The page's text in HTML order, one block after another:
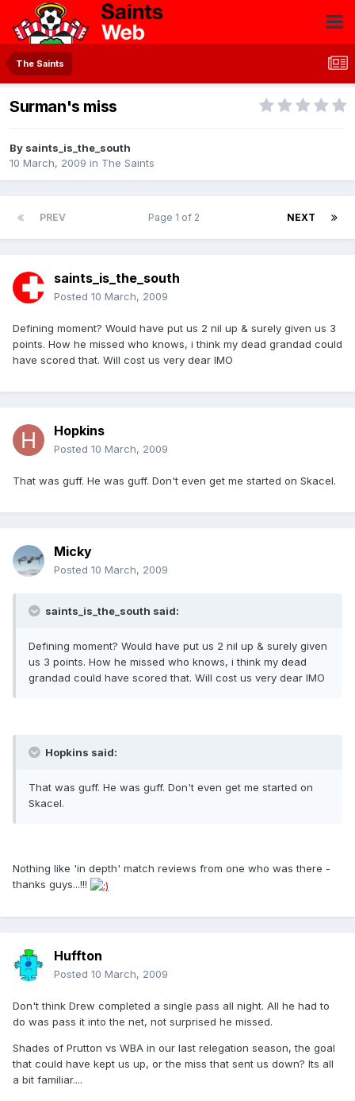
The Saints
Surman's miss
By saints_is_the_south
10 March, 2009 in The Saints
PREV NEXT
Page 1 of 2
saints_is_the_south
Posted 10 March, 2009
Defining moment? Would have put us 2 nil up & surely given us 3
points. How he missed who knows, i think my dead grandad could
have scored that. Will cost us very dear IMO
Hopkins
Posted 10 March, 2009
That was guff. He was guff. Don't even get me started on Skacel.
Micky
Posted 10 March, 2009
saints_is_the_south said:
Defining moment? Would have put us 2 nil up & surely given
us 3 points. How he missed who knows, i think my dead
grandad could have scored that. Will cost us very dear IMO
Hopkins said:
That was guff. He was guff. Don't even get me started on
Skacel.
Nothing like 'in depth' match reviews from one who was there -
thanks guys...!!!
Huffton
Posted 10 March, 2009
Don't think Drew completed a single pass all night. All he had to
do was pass it into the net, not surprised he missed.
Shades of Prutton vs WBA in our last relegation season, the goal
that could have kept us up, or the miss that sent us down? Its all
a bit familiar....